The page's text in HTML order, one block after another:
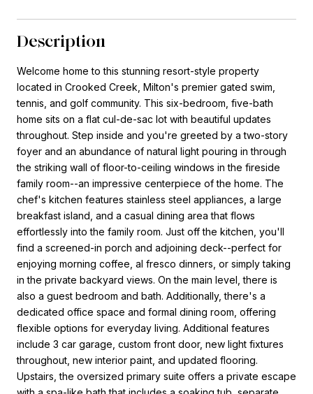
Description
Welcome home to this stunning resort-style property
located in Crooked Creek, Milton's premier gated swim,
tennis, and golf community. This six-bedroom, five-bath
home sits on a flat cul-de-sac lot with beautiful updates
throughout. Step inside and you're greeted by a two-story
foyer and an abundance of natural light pouring in through
the striking wall of floor-to-ceiling windows in the fireside
family room--an impressive centerpiece of the home. The
chef's kitchen features stainless steel appliances, a large
breakfast island, and a casual dining area that flows
effortlessly into the family room. Just off the kitchen, you'll
find a screened-in porch and adjoining deck--perfect for
enjoying morning coffee, al fresco dinners, or simply taking
in the private backyard views. On the main level, there is
also a guest bedroom and bath. Additionally, there's a
dedicated office space and formal dining room, offering
flexible options for everyday living. Additional features
include 3 car garage, custom front door, new light fixtures
throughout, new interior paint, and updated flooring.
Upstairs, the oversized primary suite offers a private escape